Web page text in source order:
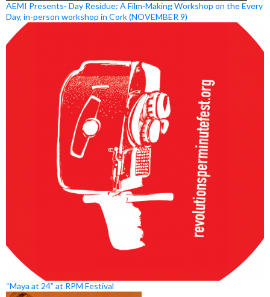
AEMI Presents- Day Residue: A Film-Making Workshop on the Every
Day, in-person workshop in Cork (NOVEMBER 9)
“Maya at 24” at RPM Festival